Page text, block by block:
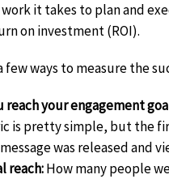
it takes to plan and
on investment (ROI).
few ways to measure the
reach your engagement
is pretty simple, but the
was released and
reach:How many people